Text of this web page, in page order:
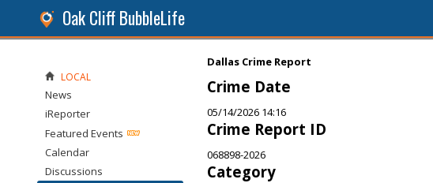
Oak Cliff BubbleLife
Dallas Crime Report
Crime Date
05/14/2026 14:16
Crime Report ID
068898-2026
Category
LOCAL
News
iReporter
Featured Events
Calendar
Discussions